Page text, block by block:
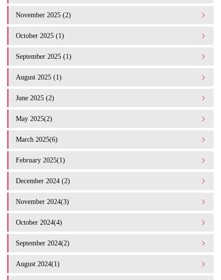
November 2025 (2)
October 2025 (1)
September 2025 (1)
August 2025 (1)
June 2025 (2)
May 2025(2)
March 2025(6)
February 2025(1)
December 2024 (2)
November 2024(3)
October 2024(4)
September 2024(2)
August 2024(1)